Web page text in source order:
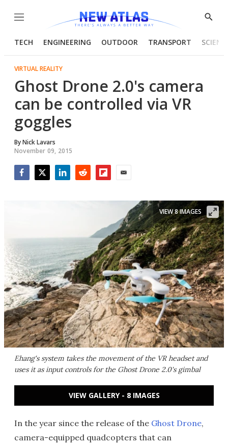
Menu
Show
TECH ENGINEERING OUTDOOR TRANSPORT
VIRTUAL REALITY
Ghost Drone 2.0's camera
can be controlled via VR
goggles
ByNick Lavars
November 09, 2015
Ehang's system takes the movement of the VR headset and
uses it as input controls for the Ghost Drone 2.0's gimbal
VIEW 8 IMAGES
VIEW GALLERY - 8 IMAGES
In the year since the release of the Ghost Drone,
camera-equipped quadcopters that can